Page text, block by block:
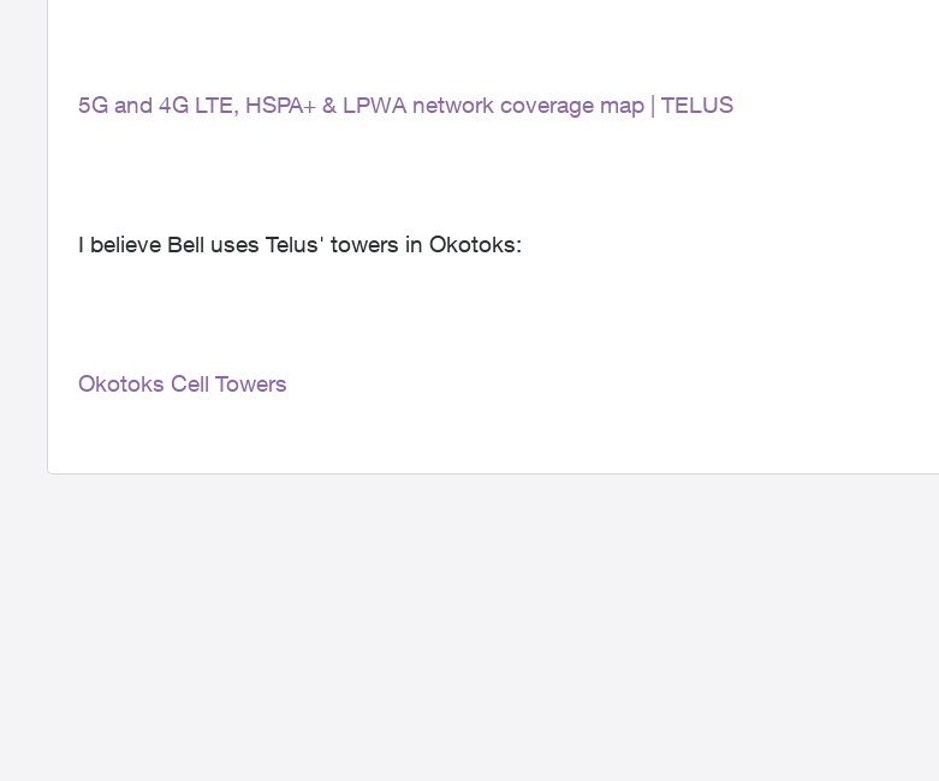
5G and 4G LTE, HSPA+ & LPWA network coverage map | TELUS
I believe Bell uses Telus' towers in Okotoks:
Okotoks Cell Towers